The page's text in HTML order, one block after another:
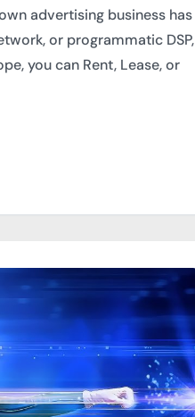
advertising business has
or programmatic DSP,
you can Rent, Lease, or